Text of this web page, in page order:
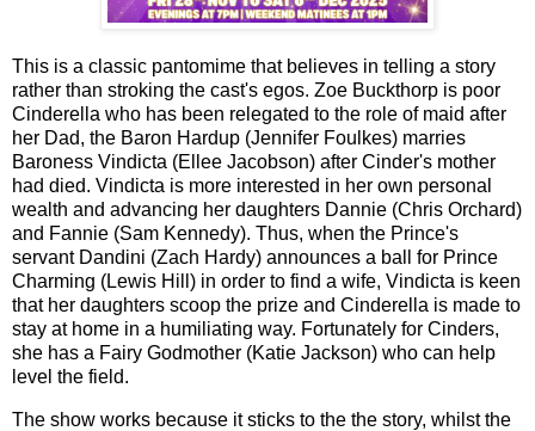
This is a classic pantomime that believes in telling a story
rather than stroking the cast's egos. Zoe Buckthorp is poor
Cinderella who has been relegated to the role of maid after
her Dad, the Baron Hardup (Jennifer Foulkes) marries
Baroness Vindicta (Ellee Jacobson) after Cinder's mother
had died. Vindicta is more interested in her own personal
wealth and advancing her daughters Dannie (Chris Orchard)
and Fannie (Sam Kennedy). Thus, when the Prince's
servant Dandini (Zach Hardy) announces a ball for Prince
Charming (Lewis Hill) in order to find a wife, Vindicta is keen
that her daughters scoop the prize and Cinderella is made to
stay at home in a humiliating way. Fortunately for Cinders,
she has a Fairy Godmother (Katie Jackson) who can help
level the field.
The show works because it sticks to the the story, whilst the